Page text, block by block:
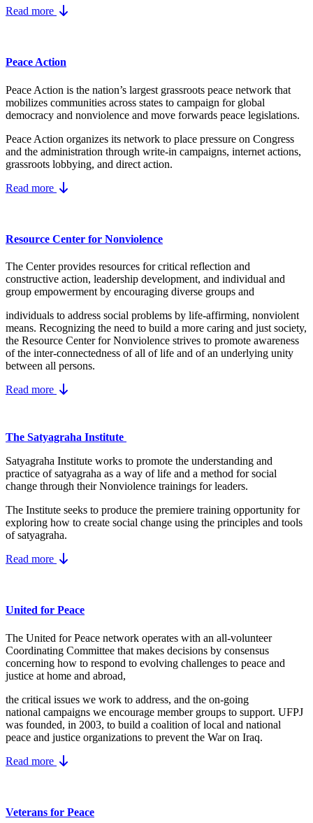
Read more
Peace Action
Peace Action is the nation’s largest grassroots peace network that
mobilizes communities across states to campaign for global
democracy and nonviolence and move forwards peace legislations.
Peace Action organizes its network to place pressure on Congress
and the administration through write-in campaigns, internet actions,
grassroots lobbying, and direct action.
Read more
Resource Center for Nonviolence
The Center provides resources for critical reflection and
constructive action, leadership development, and individual and
group empowerment by encouraging diverse groups and
individuals to address social problems by life-affirming, nonviolent
means. Recognizing the need to build a more caring and just society,
the Resource Center for Nonviolence strives to promote awareness
of the inter-connectedness of all of life and of an underlying unity
between all persons.
Read more
The Satyagraha Institute
Satyagraha Institute works to promote the understanding and
practice of satyagraha as a way of life and a method for social
change through their Nonviolence trainings for leaders.
The Institute seeks to produce the premiere training opportunity for
exploring how to create social change using the principles and tools
of satyagraha.
Read more
United for Peace
The United for Peace network operates with an all-volunteer
Coordinating Committee that makes decisions by consensus
concerning how to respond to evolving challenges to peace and
justice at home and abroad,
the critical issues we work to address, and the on-going
national campaigns we encourage member groups to support. UFPJ
was founded, in 2003, to build a coalition of local and national
peace and justice organizations to prevent the War on Iraq.
Read more
Veterans for Peace